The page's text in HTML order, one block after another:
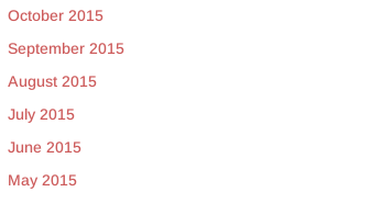
October 2015
September 2015
August 2015
July 2015
June 2015
May 2015